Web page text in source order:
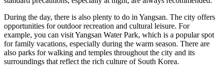
During the day, there is also plenty to do in Yangsan. The city offers
opportunities for outdoor recreation and cultural leisure. For
example, you can visitYangsan Water Park, which is a popular spot
for family vacations, especially during the warm season. There are
also parks for walking and temples throughout the city and its
surroundings that reflect the rich culture of South Korea.